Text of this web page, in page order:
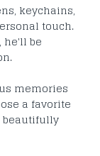
keychains,
touch.
he'll be
memories
a favorite
beautifully